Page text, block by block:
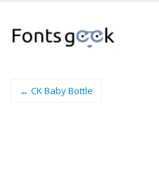
← CK Baby Bottle